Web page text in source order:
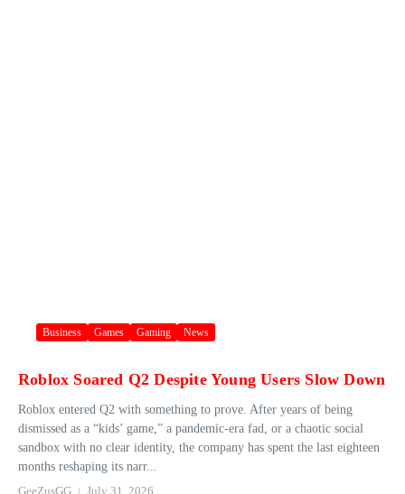
Business Games Gaming News
Roblox Soared Q2 Despite Young Users Slow Down
Roblox entered Q2 with something to prove. After years of being
dismissed as a “kids’ game,” a pandemic-era fad, or a chaotic social
sandbox with no clear identity, the company has spent the last eighteen
months reshaping its narr...
GeeZusGG
July 31, 2026